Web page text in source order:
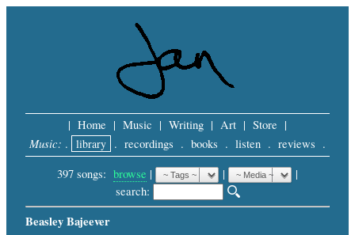
| Home | Music | Writing | Art | Store |
Music: . library . recordings . books . listen . reviews .
397 songs: browse | |
|
search:
Beasley Bajeever